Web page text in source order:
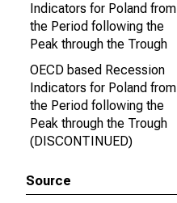
Indicators for Poland from
the Period following the
Peak through the Trough
OECD based Recession
Indicators for Poland from
the Period following the
Peak through the Trough
(DISCONTINUED)
Source